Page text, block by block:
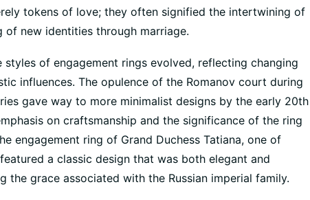
tokens of love; they often signified the intertwining of
of new identities through marriage.
styles of engagement rings evolved, reflecting changing
influences. The opulence of the Romanov court during
gave way to more minimalist designs by the early 20th
on craftsmanship and the significance of the ring
engagement ring of Grand Duchess Tatiana, one of
featured a classic design that was both elegant and
the grace associated with the Russian imperial family.